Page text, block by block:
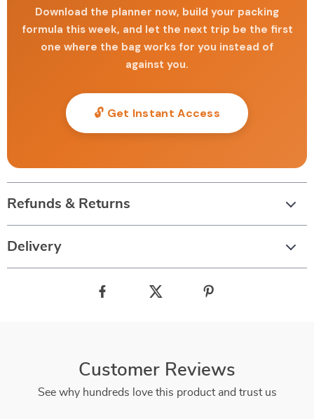
Download the planner now, build your packing
formula this week, and let the next trip be the first
one where the bag works for you instead of
against you.
🔓 Get Instant Access
Refunds & Returns
Delivery
Customer Reviews
See why hundreds love this product and trust us